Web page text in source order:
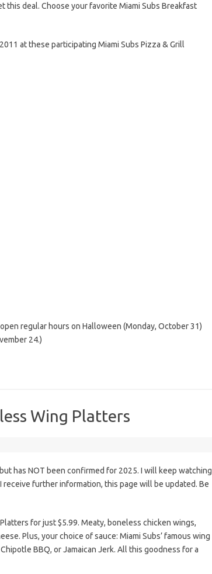
this deal. Choose your favorite Miami Subs Breakfast
at these participating Miami Subs Pizza & Grill
regular hours on Halloween (Monday, October 31)
24.)
Wing Platters
has NOT been confirmed for 2025. I will keep watching
further information, this page will be updated. Be
for just $5.99. Meaty, boneless chicken wings,
Plus, your choice of sauce: Miami Subs’ famous wing
BBQ, or Jamaican Jerk. All this goodness for a